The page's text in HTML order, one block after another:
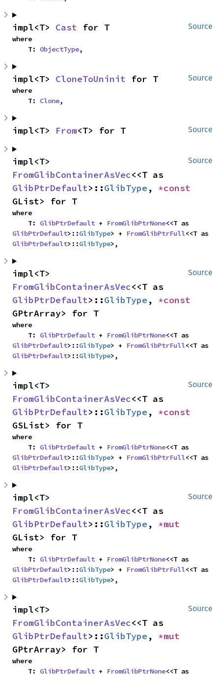
Source
impl<T> Cast for T
where
    T:
ObjectType,
Source
impl<T> CloneToUninit for T
where
    T:
Clone,
Source
impl<T> From<T> for T
Source
FromGlibContainerAsVec
GlibPtrDefault>::GlibType ,
GList> for T
where
    T:
GlibPtrDefault + FromGlibPtrNone
GlibPtrDefault>::GlibType> + FromGlibPtrFull
GlibPtrDefault>::GlibType>,
Source
FromGlibContainerAsVec
GlibPtrDefault>::GlibType ,
GPtrArray> for T
where
    T:
GlibPtrDefault + FromGlibPtrNone
GlibPtrDefault>::GlibType> + FromGlibPtrFull
GlibPtrDefault>::GlibType>,
Source
FromGlibContainerAsVec
GlibPtrDefault>::GlibType ,
GSList> for T
where
    T:
GlibPtrDefault + FromGlibPtrNone
GlibPtrDefault>::GlibType> + FromGlibPtrFull
GlibPtrDefault>::GlibType>,
Source
FromGlibContainerAsVec
GlibPtrDefault>::GlibType ,
GList> for T
where
    T:
GlibPtrDefault + FromGlibPtrNone
GlibPtrDefault>::GlibType> + FromGlibPtrFull
GlibPtrDefault>::GlibType>,
Source
FromGlibContainerAsVec
GlibPtrDefault>::GlibType ,
GPtrArray> for T
where
    T:
GlibPtrDefault + FromGlibPtrNone